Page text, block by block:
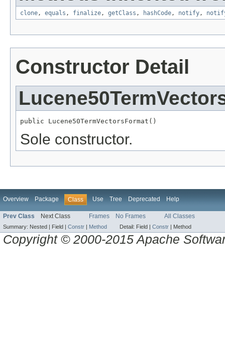
clone , equals , finalize , getClass , hashCode , notify ,
Constructor Detail
public Lucene50TermVectorsFormat()
Sole constructor.
Overview Package Class Use Tree Deprecated Help
Prev Class Next Class Frames No Frames All Classes
Summary: Nested | Field | Constr Method Detail: Field | Constr Method
Copyright © 2000-2015 Apache